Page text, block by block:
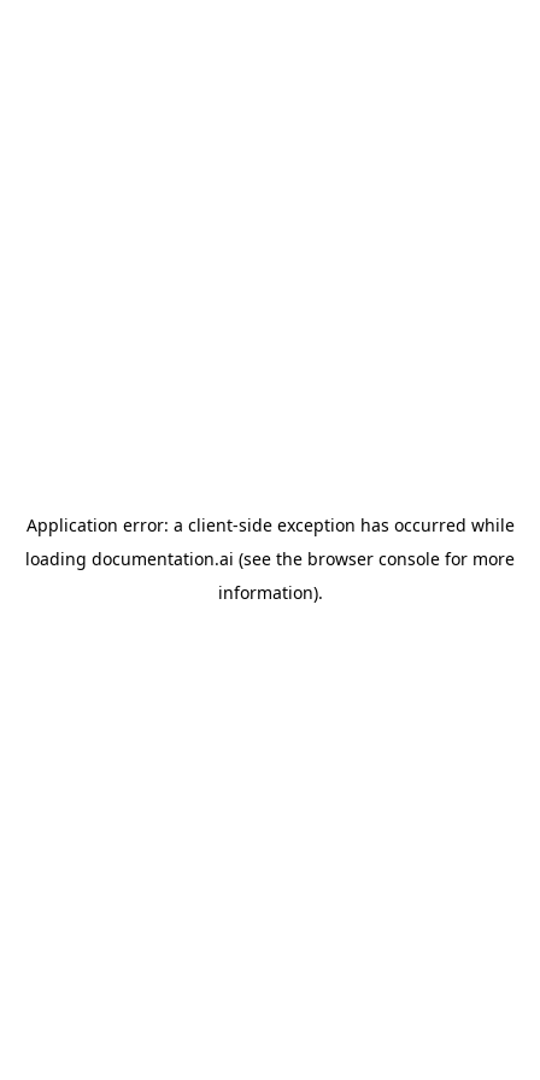
Application error: a client-side exception has occurred while
loading documentation.ai (see the browser console for more
information).